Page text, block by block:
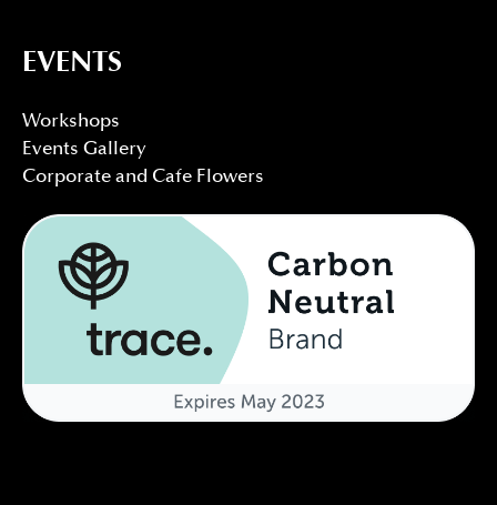
EVENTS
Workshops
Events Gallery
Corporate and Cafe Flowers